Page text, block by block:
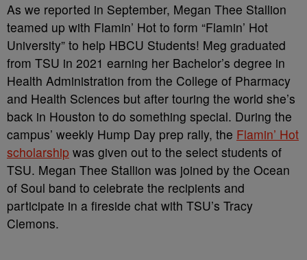
As we reported in September, Megan Thee Stallion
teamed up with Flamin’ Hot to form “Flamin’ Hot
University” to help HBCU Students! Meg graduated
from TSU in 2021 earning her Bachelor’s degree in
Health Administration from the College of Pharmacy
and Health Sciences but after touring the world she’s
back in Houston to do something special. During the
campus’ weekly Hump Day prep rally, the Flamin’ Hot
scholarship was given out to the select students of
TSU. Megan Thee Stallion was joined by the Ocean
of Soul band to celebrate the recipients and
participate in a fireside chat with TSU’s Tracy
Clemons.